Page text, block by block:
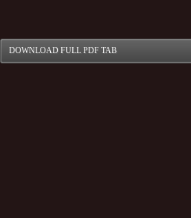
DOWNLOAD FULL PDF TAB